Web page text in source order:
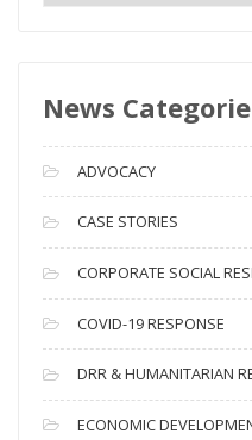
e
A
c
h
i
v
e
s
News
ADVOCACY
CASE STORIES
CORPORATE SOCIAL
COVID-19 RESPONSE
DRR & HUMANITARIAN
ECONOMIC